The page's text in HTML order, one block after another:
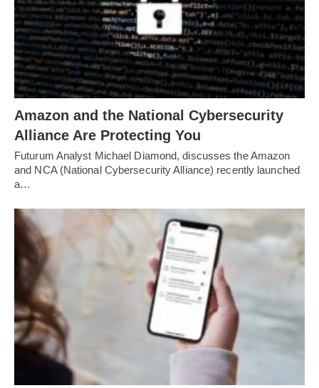
Amazon and the National Cybersecurity
Alliance Are Protecting You
Futurum Analyst Michael Diamond, discusses the Amazon
and NCA (National Cybersecurity Alliance) recently launched
a…